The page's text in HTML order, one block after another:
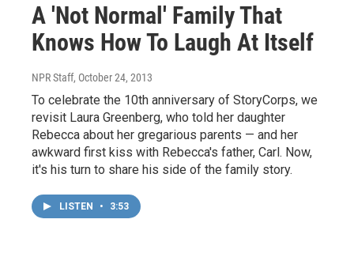
A 'Not Normal' Family That
Knows How To Laugh At Itself
NPR Staff, October 24, 2013
To celebrate the 10th anniversary of StoryCorps, we
revisit Laura Greenberg, who told her daughter
Rebecca about her gregarious parents — and her
awkward first kiss with Rebecca's father, Carl. Now,
it's his turn to share his side of the family story.
LISTEN • 3:53